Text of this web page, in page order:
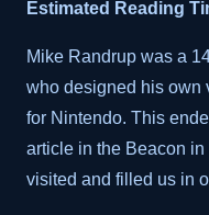
Estimated Reading
Mike Randrup was a
who designed his own
for Nintendo. This
article in the Beacon
visited and filled us in